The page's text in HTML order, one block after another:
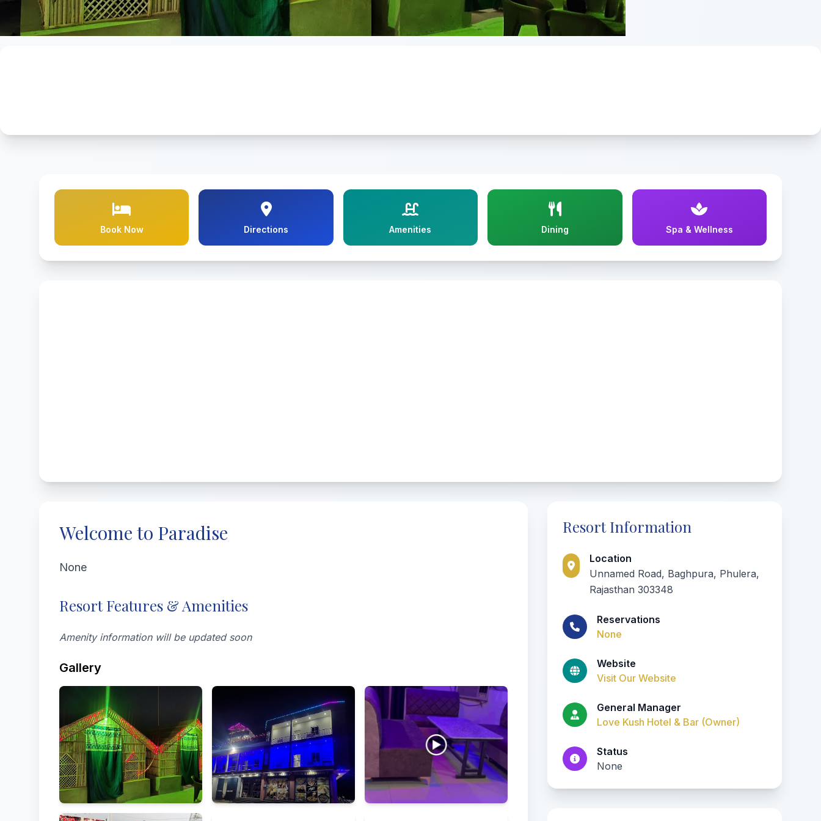
Book Now Directions Amenities Dining Spa & Wellness
Welcome to Paradise
None
Resort Features & Amenities
Amenity information will be updated soon
Gallery
All
Resort Information
Location
Unnamed Road, Baghpura, Phulera,
Rajasthan 303348
Reservations
None
Website
Visit Our Website
General Manager
Love Kush Hotel & Bar (Owner)
Status
None